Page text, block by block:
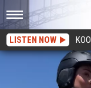
LISTEN NOW